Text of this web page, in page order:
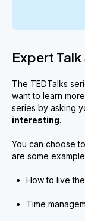
Expert Talk
The TEDTalks
want to learn
series by asking
interesting.
You can choose
are some
How to live
Time